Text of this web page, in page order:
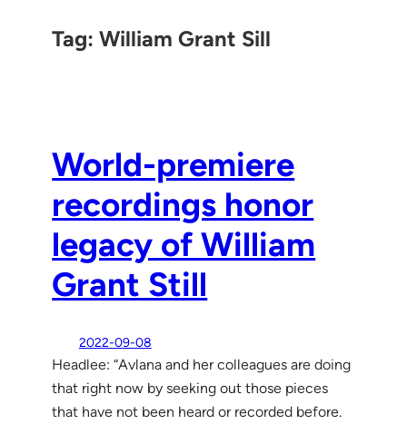
Tag:William Grant Sill
World-premiere
recordings honor
legacy of William
Grant Still
2022-09-08
Headlee: “Avlana and her colleagues are doing
that right now by seeking out those pieces
that have not been heard or recorded before.